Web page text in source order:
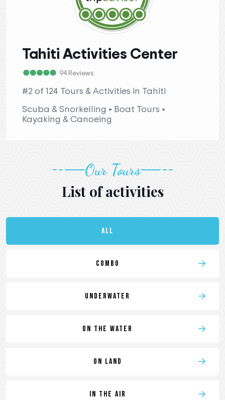
Tahiti Activities Center
94 Reviews
#2 of 124 Tours & Activities in Tahiti
Scuba & Snorkelling • Boat Tours •
Kayaking & Canoeing
Our Tours
List of activities
All
Combo
Underwater
On the water
On land
In the air